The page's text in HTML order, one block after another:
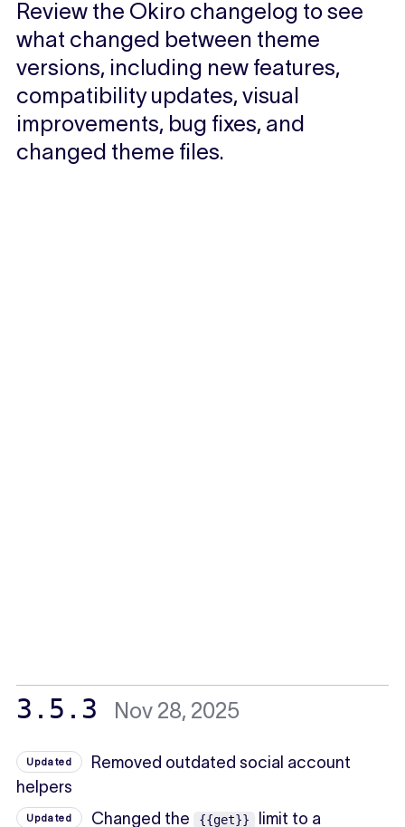
Review the Okiro changelog to see
what changed between theme
versions, including new features,
compatibility updates, visual
improvements, bug fixes, and
changed theme files.
3.5.3 Nov 28, 2025
Updated
Removed outdated social account
helpers
Updated Changed the {{get}}
limit to a